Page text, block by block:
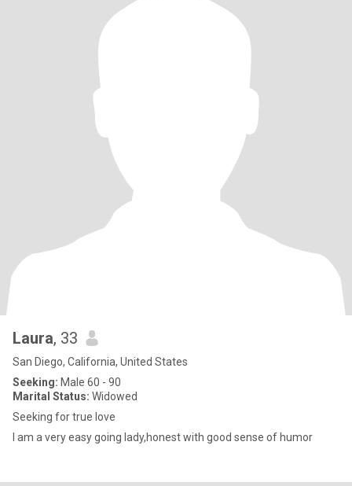
Laura, 33
San Diego, California, United States
Seeking: Male 60 - 90
Marital Status: Widowed
Seeking for true love
I am a very easy going lady,honest with good sense of humor